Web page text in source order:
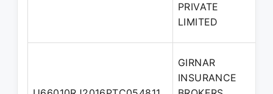
PRIVATE
LIMITED
GIRNAR
INSURANCE